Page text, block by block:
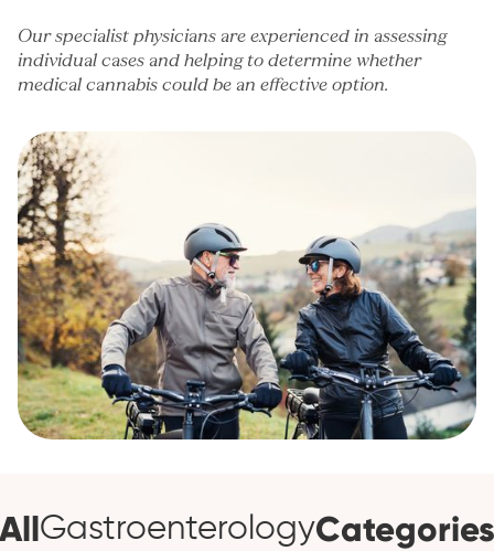
Our specialist physicians are experienced in assessing
individual cases and helping to determine whether
medical cannabis could be an effective option.
AllGastroenterologyCategories